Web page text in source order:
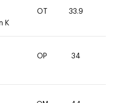
K
OT 33.9
OP 34